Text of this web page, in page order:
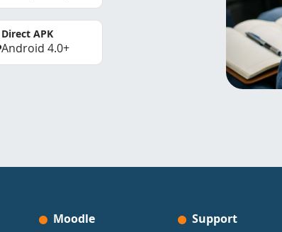
Direct APK
Android 4.0+
Moodle Support